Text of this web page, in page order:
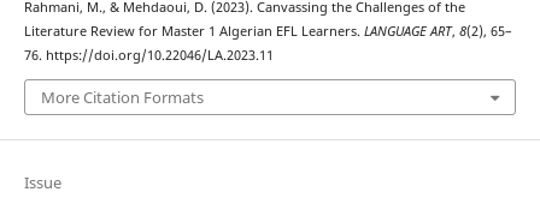
Rahmani, M., & Mehdaoui, D. (2023). Canvassing the Challenges of the
Literature Review for Master 1 Algerian EFL Learners. LANGUAGE ART, 8(2), 65–
76. https://doi.org/10.22046/LA.2023.11
More Citation Formats
Issue